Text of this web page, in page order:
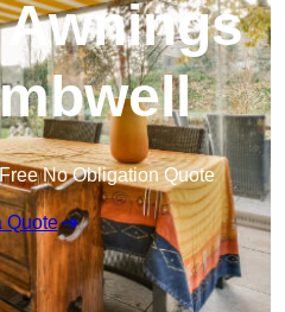
No Obligation Quote
Quote